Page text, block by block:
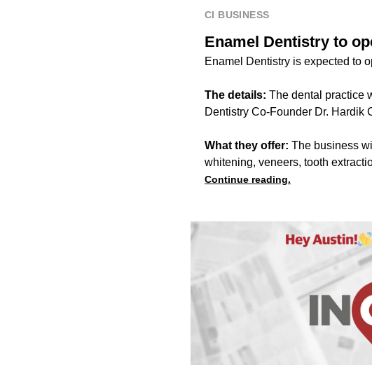
CI BUSINESS
Enamel Dentistry to
Enamel Dentistry is expected to
The details: The dental practice
Dentistry Co-Founder Dr. Hardik
What they offer: The business
whitening, veneers, tooth
Continue reading.